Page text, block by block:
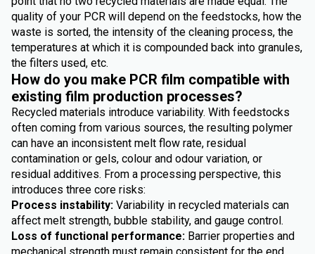
quality of your PCR will depend on the feedstocks, how the
waste is sorted, the intensity of the cleaning process, the
temperatures at which it is compounded back into granules,
the filters used, etc.
How do you make PCR film compatible with
existing film production processes?
Recycled materials introduce variability. With feedstocks
often coming from various sources, the resulting polymer
can have an inconsistent melt flow rate, residual
contamination or gels, colour and odour variation, or
residual additives. From a processing perspective, this
introduces three core risks:
Process instability: Variability in recycled materials can
affect melt strength, bubble stability, and gauge control.
Loss of functional performance: Barrier properties and